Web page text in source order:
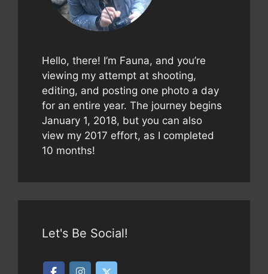
Hello, there! I’m Fauna, and you’re
viewing my attempt at shooting,
editing, and posting one photo a day
for an entire year. The journey begins
January 1, 2018, but you can also
view my 2017 effort, as I completed
10 months!
Let's Be Social!